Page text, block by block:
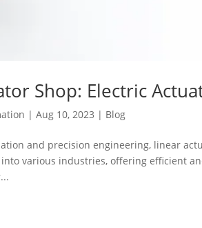
Shop: Electric
|Aug 10, 2023 | Blog
and precision engineering, linear
various industries, offering efficient